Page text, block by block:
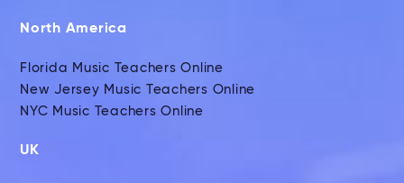
North America
Florida Music Teachers Online
New Jersey Music Teachers Online
NYC Music Teachers Online
UK